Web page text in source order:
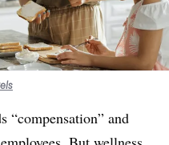
“compensation” and